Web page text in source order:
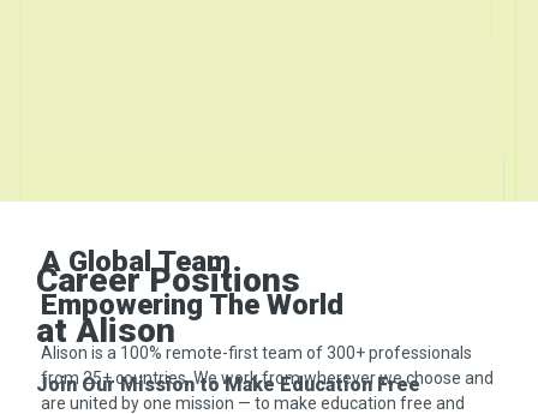
Career Positions
at Alison
Join Our Mission to Make Education Free
A Global Team
Empowering The World
Alison is a 100% remote-first team of 300+ professionals
from 25+ countries. We work from wherever we choose and
are united by one mission — to make education free and